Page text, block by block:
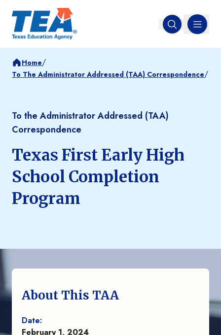
Open search
MENU
Home/
To The Administrator Addressed (TAA) Correspondence/
To the Administrator Addressed (TAA)
Correspondence
Texas First Early High
School Completion
Program
About This TAA
Date:
February 1, 2024